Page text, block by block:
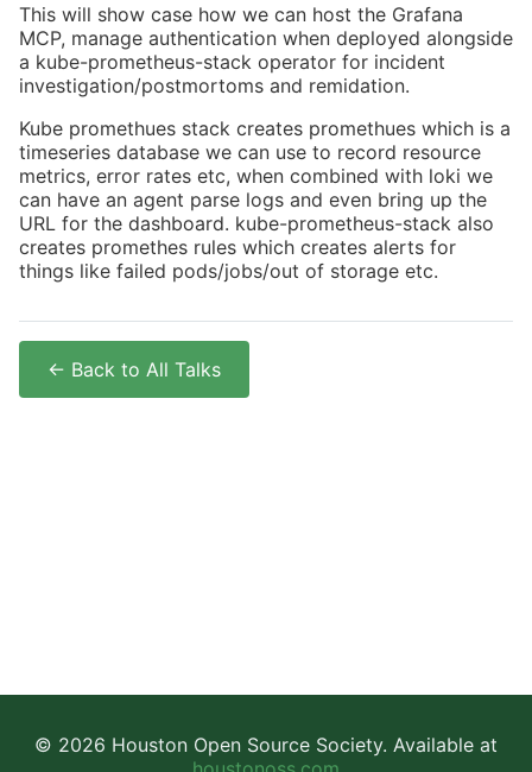
This will show case how we can host the Grafana
MCP, manage authentication when deployed alongside
a kube-prometheus-stack operator for incident
investigation/postmortoms and remidation.
Kube promethues stack creates promethues which is a
timeseries database we can use to record resource
metrics, error rates etc, when combined with loki we
can have an agent parse logs and even bring up the
URL for the dashboard. kube-prometheus-stack also
creates promethes rules which creates alerts for
things like failed pods/jobs/out of storage etc.
← Back to All Talks
© 2026 Houston Open Source Society. Available at